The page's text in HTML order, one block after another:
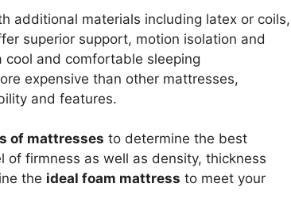
additional materials including latex or coils,
superior support, motion isolation and
and comfortable sleeping
expensive than other mattresses,
and features.
of mattresses to determine the best
firmness as well as density, thickness
the ideal foam mattress to meet your